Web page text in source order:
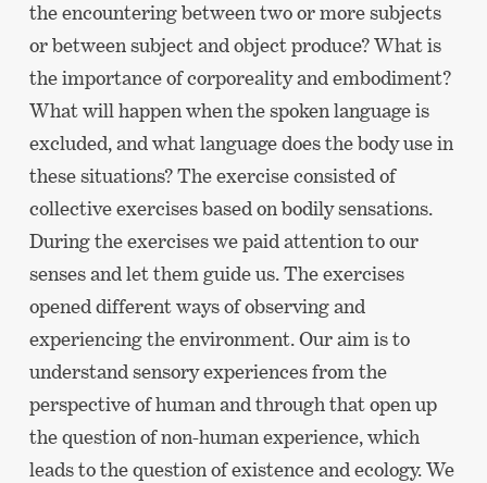
the encountering between two or more subjects
or between subject and object produce? What is
the importance of corporeality and embodiment?
What will happen when the spoken language is
excluded, and what language does the body use in
these situations? The exercise consisted of
collective exercises based on bodily sensations.
During the exercises we paid attention to our
senses and let them guide us. The exercises
opened different ways of observing and
experiencing the environment. Our aim is to
understand sensory experiences from the
perspective of human and through that open up
the question of non-human experience, which
leads to the question of existence and ecology. We